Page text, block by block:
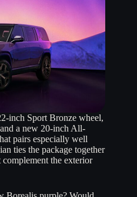
inch Sport Bronze wheel,
a new 20-inch All-
pairs especially well
ties the package together
the exterior